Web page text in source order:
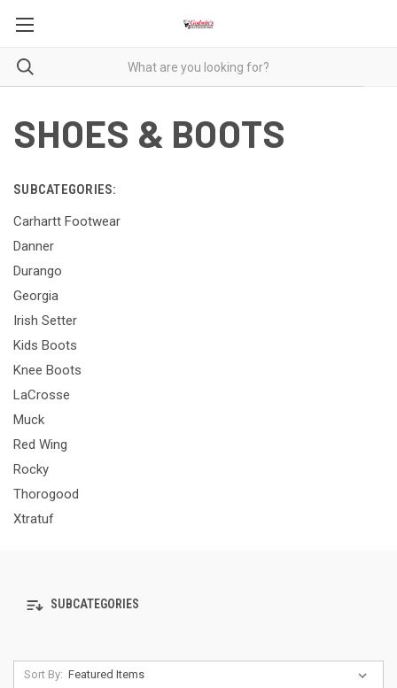
SHOES & BOOTS
SUBCATEGORIES:
Carhartt Footwear
Danner
Durango
Georgia
Irish Setter
Kids Boots
Knee Boots
LaCrosse
Muck
Red Wing
Rocky
Thorogood
Xtratuf
SUBCATEGORIES
Sort By: